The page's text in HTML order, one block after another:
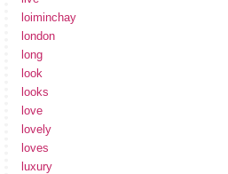
loiminchay
london
long
look
looks
love
lovely
loves
luxury